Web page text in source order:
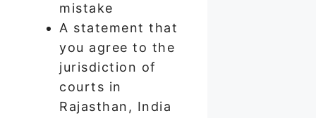
mistake
A statement that
you agree to the
jurisdiction of
courts in
Rajasthan, India